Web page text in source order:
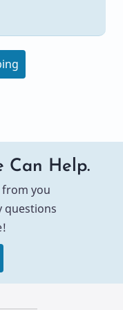
Can Help.
from you
questions